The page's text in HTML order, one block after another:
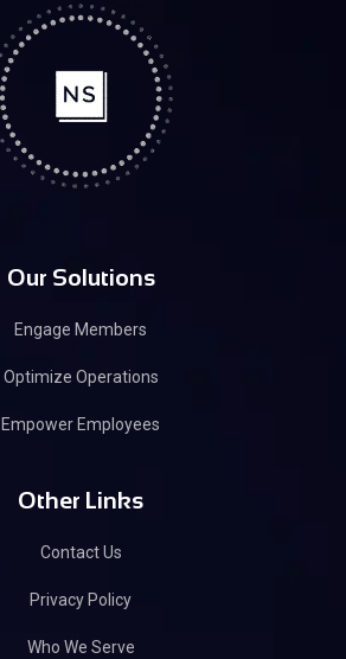
Our Solutions
Engage Members
Optimize Operations
Empower Employees
Other Links
Contact Us
Privacy Policy
Who We Serve